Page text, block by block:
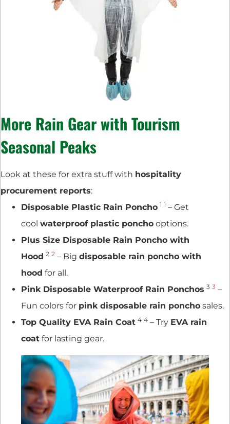
More Rain Gear with Tourism
Seasonal Peaks
Look at these for extra stuff with hospitality
procurement reports:
Disposable Plastic Rain Poncho 1 1 – Get
cool waterproof plastic poncho options.
Plus Size Disposable Rain Poncho with
Hood 2 2 – Big disposable rain poncho with
hood for all.
Pink Disposable Waterproof Rain Ponchos 3 3 –
Fun colors for pink disposable rain poncho sales.
Top Quality EVA Rain Coat 4 4 – Try EVA rain
coat for lasting gear.